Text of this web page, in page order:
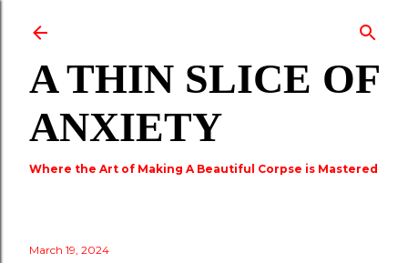
A THIN SLICE OF
ANXIETY
Where the Art of Making A Beautiful Corpse is Mastered
March 19, 2024